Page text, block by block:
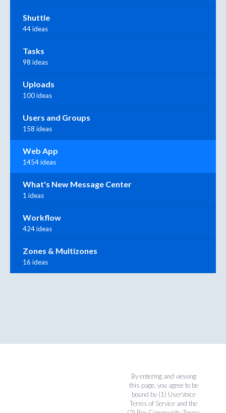
Shuttle
44 ideas
Tasks
98 ideas
Uploads
100 ideas
Users and Groups
158 ideas
Web App
1454 ideas
What's New Message Center
1 ideas
Workflow
424 ideas
Zones & Multizones
16 ideas
By entering and viewing
this page, you agree to be
bound by (1) UserVoice
Terms of Service and the